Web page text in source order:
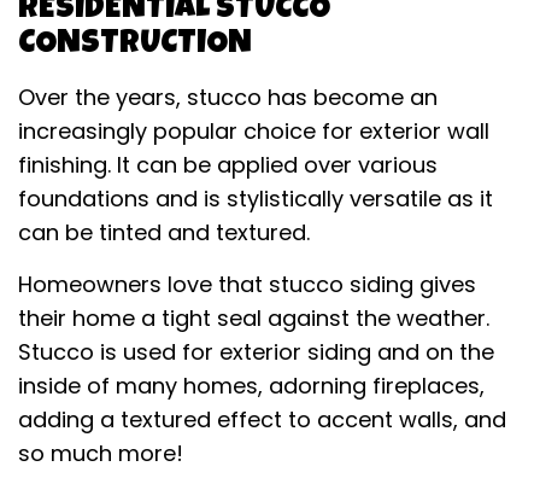
RESIDENTIAL STUCCO
CONSTRUCTION
Over the years, stucco has become an
increasingly popular choice for exterior wall
finishing. It can be applied over various
foundations and is stylistically versatile as it
can be tinted and textured.
Homeowners love that stucco siding gives
their home a tight seal against the weather.
Stucco is used for exterior siding and on the
inside of many homes, adorning fireplaces,
adding a textured effect to accent walls, and
so much more!